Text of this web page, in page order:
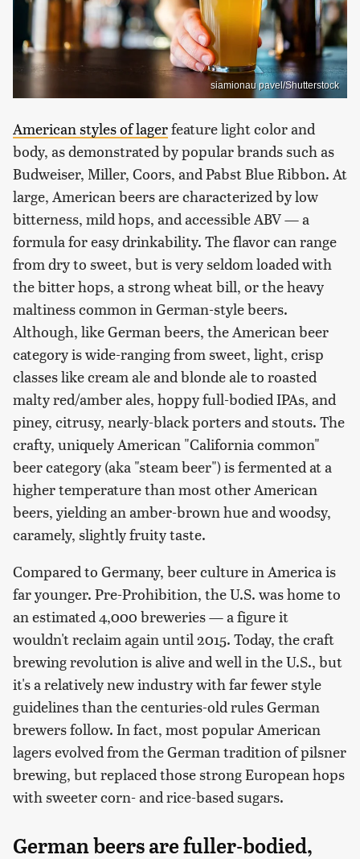
siamionau pavel/Shutterstock
American styles of lagerfeature light color and
body, as demonstrated by popular brands such as
Budweiser, Miller, Coors, and Pabst Blue Ribbon. At
large, American beers are characterized by low
bitterness, mild hops, and accessible ABV — a
formula for easy drinkability. The flavor can range
from dry to sweet, but is very seldom loaded with
the bitter hops, a strong wheat bill, or the heavy
maltiness common in German-style beers.
Although, like German beers, the American beer
category is wide-ranging from sweet, light, crisp
classes like cream ale and blonde ale to roasted
malty red/amber ales, hoppy full-bodied IPAs, and
piney, citrusy, nearly-black porters and stouts. The
crafty, uniquely American "California common"
beer category (aka "steam beer") is fermented at a
higher temperature than most other American
beers, yielding an amber-brown hue and woodsy,
caramely, slightly fruity taste.
Compared to Germany, beer culture in America is
far younger. Pre-Prohibition, the U.S. was home to
an estimated 4,000 breweries — a figure it
wouldn't reclaim again until 2015. Today, the craft
brewing revolution is alive and well in the U.S., but
it's a relatively new industry with far fewer style
guidelines than the centuries-old rules German
brewers follow. In fact, most popular American
lagers evolved from the German tradition of pilsner
brewing, but replaced those strong European hops
with sweeter corn- and rice-based sugars.
German beers are fuller-bodied,